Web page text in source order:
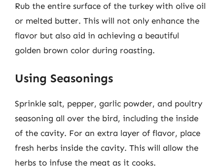
Rub the entire surface of the turkey with olive oil
or melted butter. This will not only enhance the
flavor but also aid in achieving a beautiful
golden brown color during roasting.
Using Seasonings
Sprinkle salt, pepper, garlic powder, and poultry
seasoning all over the bird, including the inside
of the cavity. For an extra layer of flavor, place
fresh herbs inside the cavity. This will allow the
herbs to infuse the meat as it cooks.